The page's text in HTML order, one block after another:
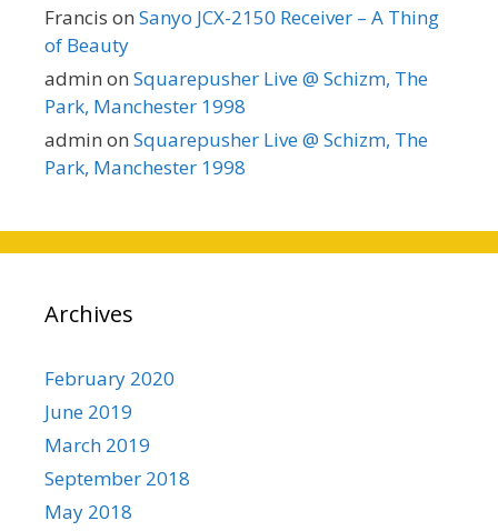
Francis on Sanyo JCX-2150 Receiver – A Thing
of Beauty
admin on Squarepusher Live @ Schizm, The
Park, Manchester 1998
admin on Squarepusher Live @ Schizm, The
Park, Manchester 1998
Archives
February 2020
June 2019
March 2019
September 2018
May 2018